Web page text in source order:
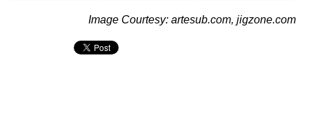
Image Courtesy: artesub.com, jigzone.com